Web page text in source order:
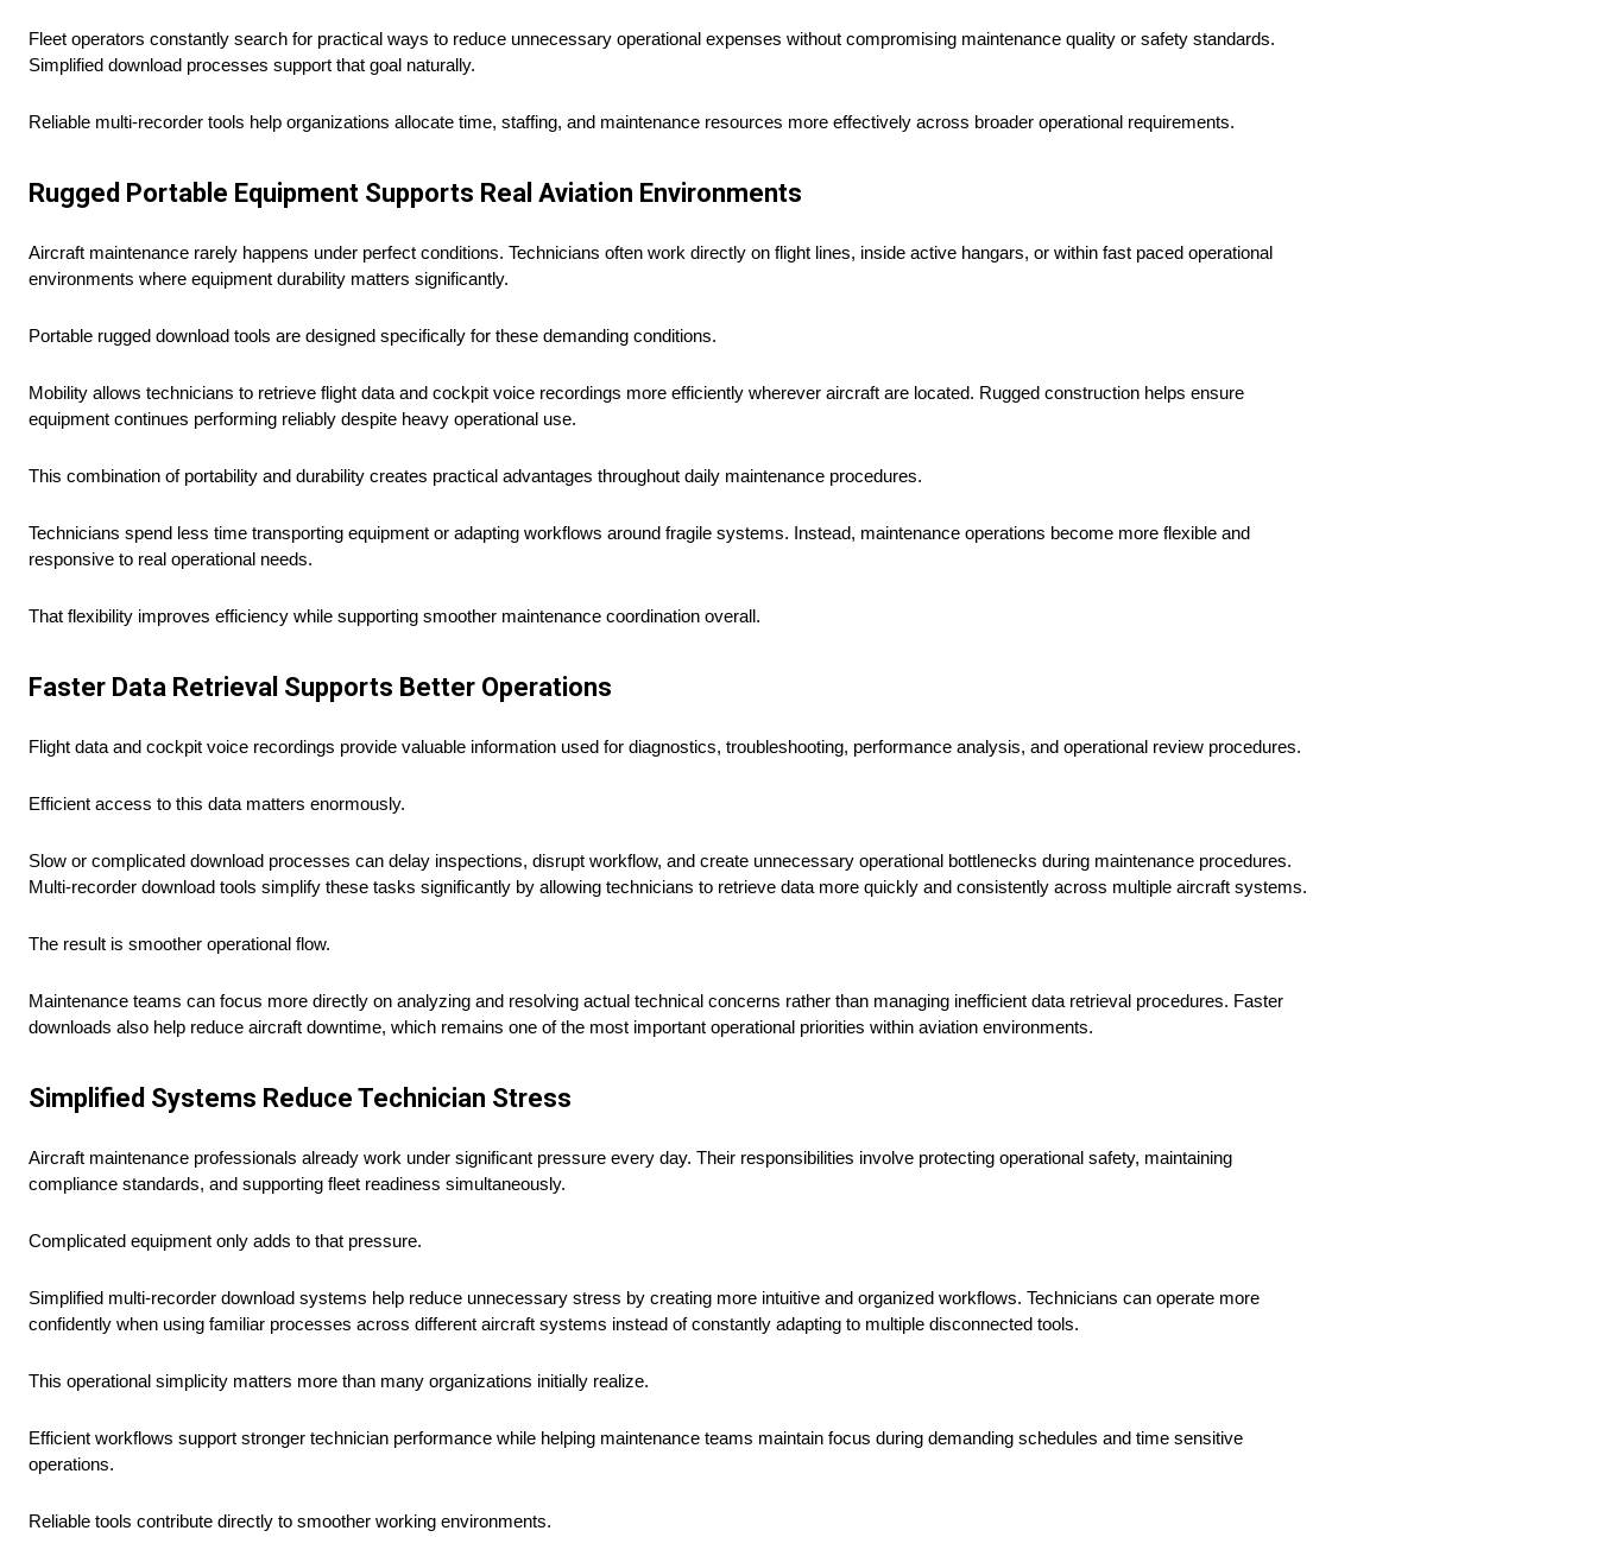
Fleet operators constantly search for practical ways to reduce unnecessary operational expenses without compromising maintenance quality or safety standards.
Simplified download processes support that goal naturally.
Reliable multi-recorder tools help organizations allocate time, staffing, and maintenance resources more effectively across broader operational requirements.
Rugged Portable Equipment Supports Real Aviation Environments
Aircraft maintenance rarely happens under perfect conditions. Technicians often work directly on flight lines, inside active hangars, or within fast paced operational
environments where equipment durability matters significantly.
Portable rugged download tools are designed specifically for these demanding conditions.
Mobility allows technicians to retrieve flight data and cockpit voice recordings more efficiently wherever aircraft are located. Rugged construction helps ensure
equipment continues performing reliably despite heavy operational use.
This combination of portability and durability creates practical advantages throughout daily maintenance procedures.
Technicians spend less time transporting equipment or adapting workflows around fragile systems. Instead, maintenance operations become more flexible and
responsive to real operational needs.
That flexibility improves efficiency while supporting smoother maintenance coordination overall.
Faster Data Retrieval Supports Better Operations
Flight data and cockpit voice recordings provide valuable information used for diagnostics, troubleshooting, performance analysis, and operational review procedures.
Efficient access to this data matters enormously.
Slow or complicated download processes can delay inspections, disrupt workflow, and create unnecessary operational bottlenecks during maintenance procedures.
Multi-recorder download tools simplify these tasks significantly by allowing technicians to retrieve data more quickly and consistently across multiple aircraft systems.
The result is smoother operational flow.
Maintenance teams can focus more directly on analyzing and resolving actual technical concerns rather than managing inefficient data retrieval procedures. Faster
downloads also help reduce aircraft downtime, which remains one of the most important operational priorities within aviation environments.
Simplified Systems Reduce Technician Stress
Aircraft maintenance professionals already work under significant pressure every day. Their responsibilities involve protecting operational safety, maintaining
compliance standards, and supporting fleet readiness simultaneously.
Complicated equipment only adds to that pressure.
Simplified multi-recorder download systems help reduce unnecessary stress by creating more intuitive and organized workflows. Technicians can operate more
confidently when using familiar processes across different aircraft systems instead of constantly adapting to multiple disconnected tools.
This operational simplicity matters more than many organizations initially realize.
Efficient workflows support stronger technician performance while helping maintenance teams maintain focus during demanding schedules and time sensitive
operations.
Reliable tools contribute directly to smoother working environments.